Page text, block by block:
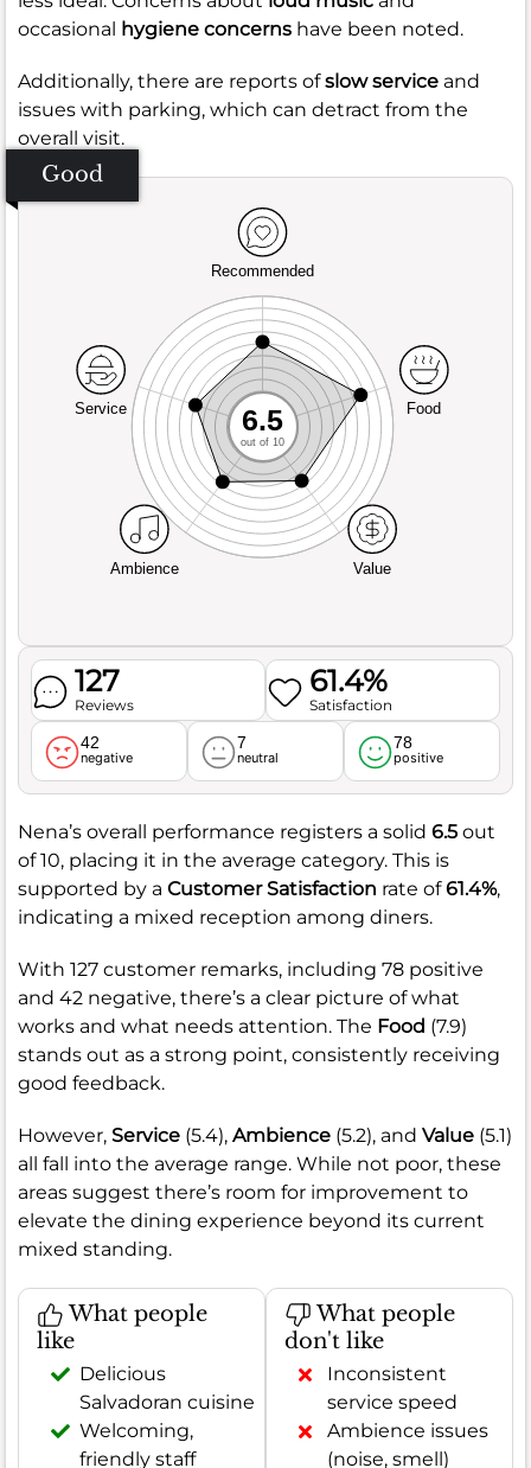
occasional hygiene concerns have been noted.
Additionally, there are reports ofslow service and
issues with parking, which can detract from the
overall visit.
Good
Recommended
Service
Ambience Value
Food
6.5
out of 10
127
Reviews
61.4%
Satisfaction
42
negative
7
neutral
78
positive
Nena’s overall performance registers a solid 6.5 out
of 10, placing it in the average category. This is
supported by a Customer Satisfaction rate of61.4%,
indicating a mixed reception among diners.
With 127 customer remarks, including 78 positive
and 42 negative, there’s a clear picture of what
works and what needs attention. The Food (7.9)
stands out as a strong point, consistently receiving
good feedback.
However, Service (5.4), Ambience (5.2), and Value (5.1)
all fall into the average range. While not poor, these
areas suggest there’s room for improvement to
elevate the dining experience beyond its current
mixed standing.
What people
like
Delicious
Salvadoran cuisine
Welcoming,
friendly staff
What people
don't like
Inconsistent
service speed
Ambience issues
(noise, smell)